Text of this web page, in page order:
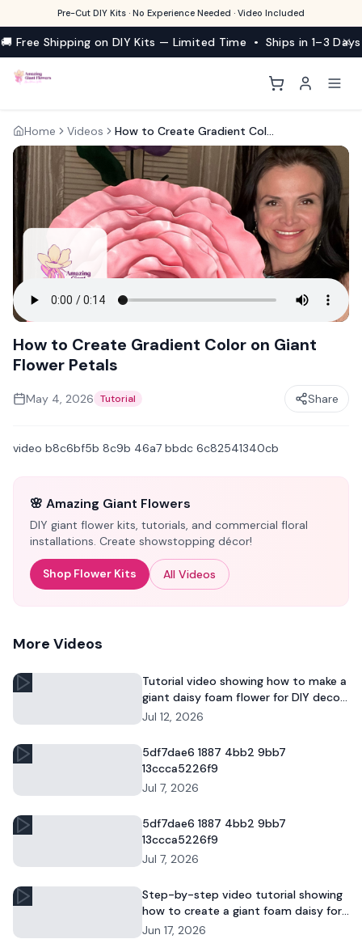
Pre-Cut DIY Kits · No Experience Needed · Video Included
🚚 Free Shipping on DIY Kits — Limited Time • Ships in 1–3 Days
Home Videos How to Create Gradient Color on Giant Flower Petals
How to Create Gradient Color on Giant
Flower Petals
May 4, 2026 Tutorial Share
video b8c6bf5b 8c9b 46a7 bbdc 6c82541340cb
🌸 Amazing Giant Flowers
DIY giant flower kits, tutorials, and commercial floral
installations. Create showstopping décor!
Shop Flower Kits All Videos
More Videos
Tutorial video showing how to make a
giant daisy foam flower for DIY decor
and commercial floral displays.
Jul 12, 2026
5df7dae6 1887 4bb2 9bb7
13ccca5226f9
Jul 7, 2026
5df7dae6 1887 4bb2 9bb7
13ccca5226f9
Jul 7, 2026
Step-by-step video tutorial showing
how to create a giant foam daisy for
DIY décor or event displays.
Jun 17, 2026